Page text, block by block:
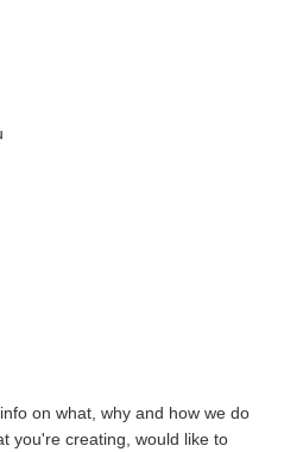
on what, why and how we do
you're creating, would like to